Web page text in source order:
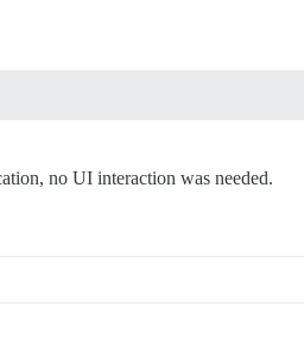
no UI interaction was needed.